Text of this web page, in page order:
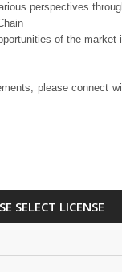
perspectives
of the market
please connect
SELECT LICENSE